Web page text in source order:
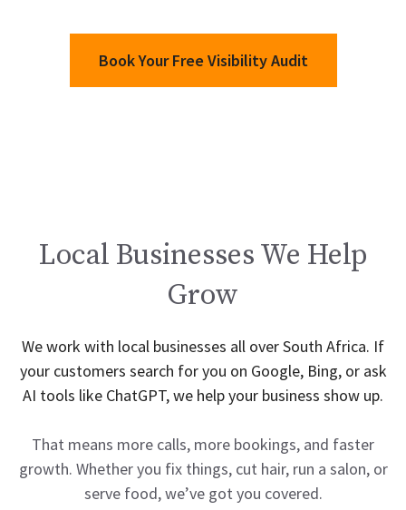
Book Your Free Visibility Audit
Local Businesses We Help
Grow
We work with local businesses all over South Africa. If
your customers search for you on Google, Bing, or ask
AI tools like ChatGPT, we help your business show up.
That means more calls, more bookings, and faster
growth. Whether you fix things, cut hair, run a salon, or
serve food, we’ve got you covered.